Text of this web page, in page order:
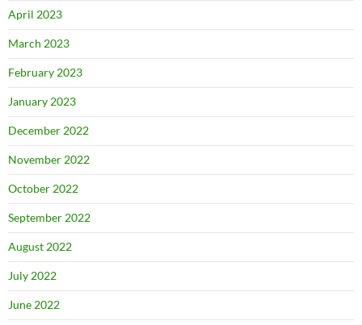
April 2023
March 2023
February 2023
January 2023
December 2022
November 2022
October 2022
September 2022
August 2022
July 2022
June 2022